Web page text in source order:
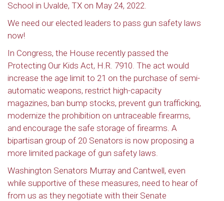
School in Uvalde, TX on May 24, 2022.
We need our elected leaders to pass gun safety laws
now!
In Congress, the House recently passed the
Protecting Our Kids Act, H.R. 7910. The act would
increase the age limit to 21 on the purchase of semi-
automatic weapons, restrict high-capacity
magazines, ban bump stocks, prevent gun trafficking,
modernize the prohibition on untraceable firearms,
and encourage the safe storage of firearms. A
bipartisan group of 20 Senators is now proposing a
more limited package of gun safety laws.
Washington Senators Murray and Cantwell, even
while supportive of these measures, need to hear of
from us as they negotiate with their Senate